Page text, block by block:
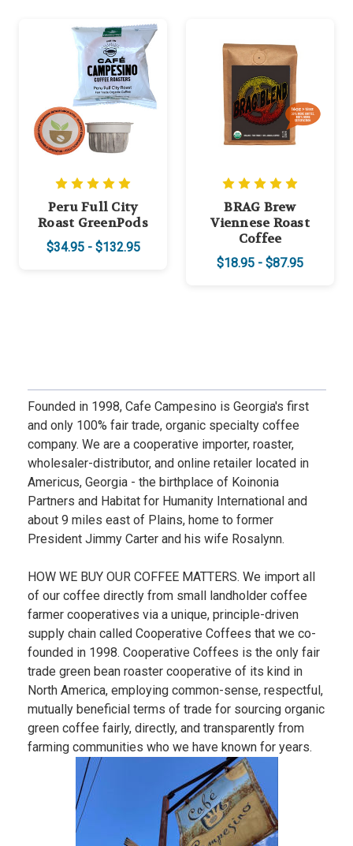
Peru Full City
Roast GreenPods
$34.95 - $132.95
BRAG Brew
Viennese Roast
Coffee
$18.95 - $87.95
Founded in 1998, Cafe Campesino is Georgia's first
and only 100% fair trade, organic specialty coffee
company. We are a cooperative importer, roaster,
wholesaler-distributor, and online retailer located in
Americus, Georgia - the birthplace of Koinonia
Partners and Habitat for Humanity International and
about 9 miles east of Plains, home to former
President Jimmy Carter and his wife Rosalynn.
HOW WE BUY OUR COFFEE MATTERS. We import all
of our coffee directly from small landholder coffee
farmer cooperatives via a unique, principle-driven
supply chain called Cooperative Coffees that we co-
founded in 1998. Cooperative Coffees is the only fair
trade green bean roaster cooperative of its kind in
North America, employing common-sense, respectful,
mutually beneficial terms of trade for sourcing organic
green coffee fairly, directly, and transparently from
farming communities who we have known for years.